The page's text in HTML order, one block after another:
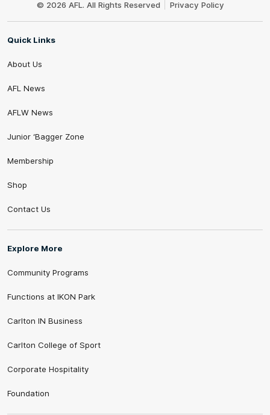
© 2026 AFL. All Rights Reserved Privacy Policy
Quick Links
About Us
AFL News
AFLW News
Junior ‘Bagger Zone
Membership
Shop
Contact Us
Explore More
Community Programs
Functions at IKON Park
Carlton IN Business
Carlton College of Sport
Corporate Hospitality
Foundation